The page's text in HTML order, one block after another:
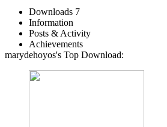
Downloads 7
Information
Posts & Activity
Achievements
marydehoyos's Top Download: